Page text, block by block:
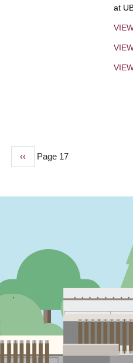
at
Previous
‹‹ Page 17